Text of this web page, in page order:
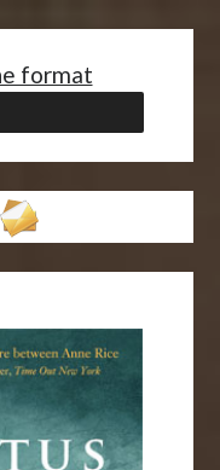
format